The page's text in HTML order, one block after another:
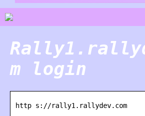
m login
http s://rally1.rallydev.com